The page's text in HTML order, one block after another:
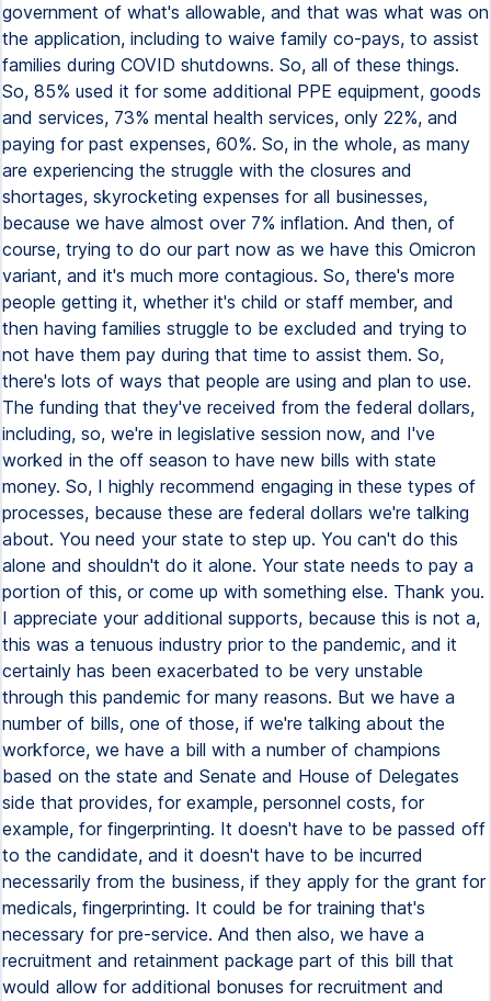
government of what's allowable, and that was what was on
the application, including to waive family co-pays, to assist
families during COVID shutdowns. So, all of these things.
So, 85% used it for some additional PPE equipment, goods
and services, 73% mental health services, only 22%, and
paying for past expenses, 60%. So, in the whole, as many
are experiencing the struggle with the closures and
shortages, skyrocketing expenses for all businesses,
because we have almost over 7% inflation. And then, of
course, trying to do our part now as we have this Omicron
variant, and it's much more contagious. So, there's more
people getting it, whether it's child or staff member, and
then having families struggle to be excluded and trying to
not have them pay during that time to assist them. So,
there's lots of ways that people are using and plan to use.
The funding that they've received from the federal dollars,
including, so, we're in legislative session now, and I've
worked in the off season to have new bills with state
money. So, I highly recommend engaging in these types of
processes, because these are federal dollars we're talking
about. You need your state to step up. You can't do this
alone and shouldn't do it alone. Your state needs to pay a
portion of this, or come up with something else. Thank you.
I appreciate your additional supports, because this is not a,
this was a tenuous industry prior to the pandemic, and it
certainly has been exacerbated to be very unstable
through this pandemic for many reasons. But we have a
number of bills, one of those, if we're talking about the
workforce, we have a bill with a number of champions
based on the state and Senate and House of Delegates
side that provides, for example, personnel costs, for
example, for fingerprinting. It doesn't have to be passed off
to the candidate, and it doesn't have to be incurred
necessarily from the business, if they apply for the grant for
medicals, fingerprinting. It could be for training that's
necessary for pre-service. And then also, we have a
recruitment and retainment package part of this bill that
would allow for additional bonuses for recruitment and